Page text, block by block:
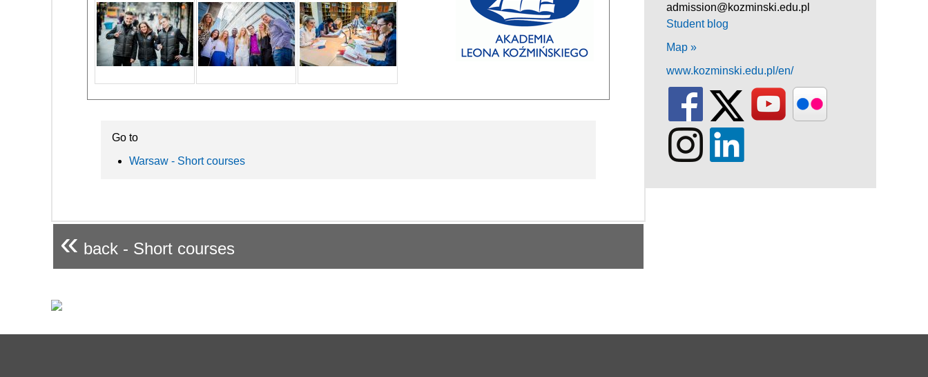
Go to
Warsaw - Short courses
« back - Short courses
admission@kozminski.edu.pl
Student blog
Map »
www.kozminski.edu.pl/en/